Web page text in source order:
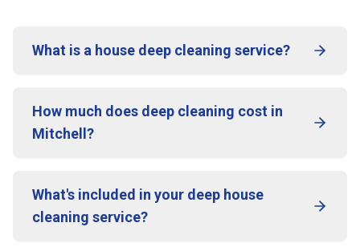
What is a house deep cleaning service?
How much does deep cleaning cost in
Mitchell?
What's included in your deep house
cleaning service?